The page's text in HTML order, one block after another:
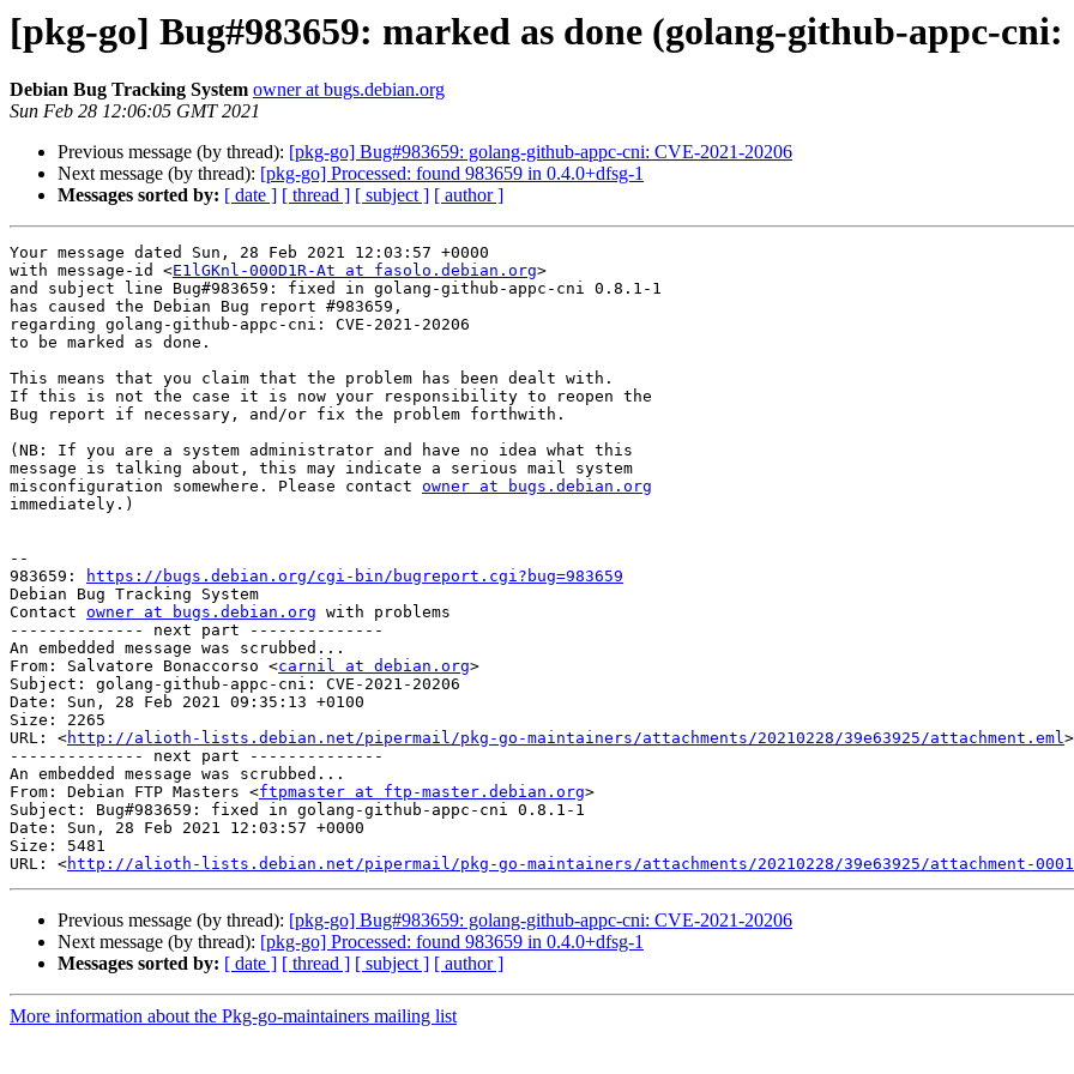
[pkg-go] Bug#983659: marked as done (golang-github-appc-cni:
Debian Bug Tracking System owner at bugs.debian.org
Sun Feb 28 12:06:05 GMT 2021
Previous message (by thread): [pkg-go] Bug#983659: golang-github-appc-cni: CVE-2021-20206
Next message (by thread): [pkg-go] Processed: found 983659 in 0.4.0+dfsg-1
Messages sorted by: [ date ] [ thread ] [ subject ] [ author ]
Your message dated Sun, 28 Feb 2021 12:03:57 +0000
with message-id <E1lGKnl-000D1R-At at fasolo.debian.org>
and subject line Bug#983659: fixed in golang-github-appc-cni 0.8.1-1
has caused the Debian Bug report #983659,
regarding golang-github-appc-cni: CVE-2021-20206
to be marked as done.
This means that you claim that the problem has been dealt with.
If this is not the case it is now your responsibility to reopen the
Bug report if necessary, and/or fix the problem forthwith.
(NB: If you are a system administrator and have no idea what this
message is talking about, this may indicate a serious mail system
misconfiguration somewhere. Please contact owner at bugs.debian.org
immediately.)
--
983659:
https://bugs.debian.org/cgi-bin/bugreport.cgi?bug=983659
Debian Bug Tracking System
Contact owner at bugs.debian.org with problems
-------------- next part --------------
An embedded message was scrubbed...
From: Salvatore Bonaccorso <carnil at debian.org>
Subject: golang-github-appc-cni: CVE-2021-20206
Date: Sun, 28 Feb 2021 09:35:13 +0100
Size: 2265
URL: <http://alioth-lists.debian.net/pipermail/pkg-go-maintainers/attachments/20210228/39e63925/attachment.eml>
-------------- next part --------------
An embedded message was scrubbed...
From: Debian FTP Masters <ftpmaster at ftp-master.debian.org>
Subject: Bug#983659: fixed in golang-github-appc-cni 0.8.1-1
Date: Sun, 28 Feb 2021 12:03:57 +0000
Size: 5481
URL: <http://alioth-lists.debian.net/pipermail/pkg-go-maintainers/attachments/20210228/39e63925/attachment-
Previous message (by thread): [pkg-go] Bug#983659: golang-github-appc-cni: CVE-2021-20206
Next message (by thread): [pkg-go] Processed: found 983659 in 0.4.0+dfsg-1
Messages sorted by: [ date ] [ thread ] [ subject ] [ author ]
More information about the Pkg-go-maintainers mailing list